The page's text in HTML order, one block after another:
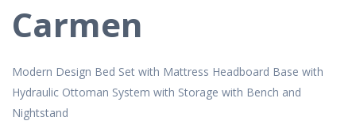
Carmen
Modern Design Bed Set with Mattress Headboard Base with
Hydraulic Ottoman System with Storage with Bench and
Nightstand